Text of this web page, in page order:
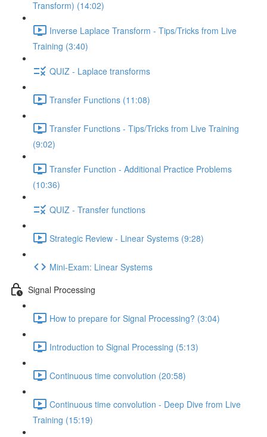
Transform) (14:02)
Inverse Laplace Transform - Tips/Tricks from Live
Training (3:40)
QUIZ - Laplace transforms
Transfer Functions (11:08)
Transfer Functions - Tips/Tricks from Live Training
(9:02)
Transfer Function - Additional Practice Problems
(10:36)
QUIZ - Transfer functions
Strategic Review - Linear Systems (9:28)
Mini-Exam: Linear Systems
Signal Processing
How to prepare for Signal Processing? (3:04)
Introduction to Signal Processing (5:13)
Continuous time convolution (20:58)
Continuous time convolution - Deep Dive from Live
Training (15:19)